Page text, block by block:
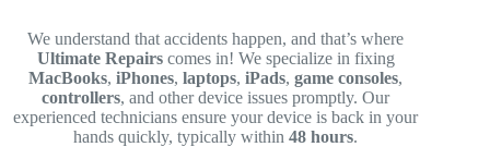
We understand that accidents happen, and that’s where
Ultimate Repairscomes in! We specialize in fixing
MacBooks,iPhones,laptops,iPads,game consoles,
controllers, and other device issues promptly. Our
experienced technicians ensure your device is back in your
hands quickly, typically within48 hours.